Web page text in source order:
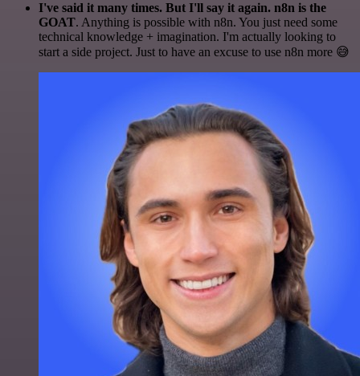
I've said it many times. But I'll say it again. n8n is the
GOAT. Anything is possible with n8n. You just need some
technical knowledge + imagination. I'm actually looking to
start a side project. Just to have an excuse to use n8n more 😅